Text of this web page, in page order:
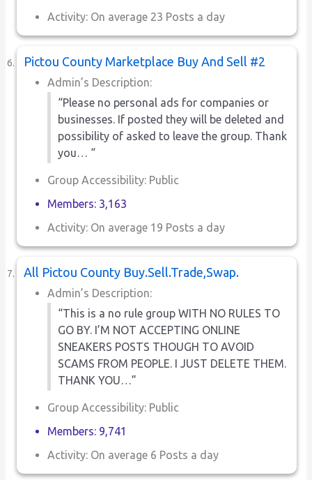
Activity: On average 23 Posts a day
Pictou County Marketplace Buy And Sell #2
Admin’s Description:
“Please no personal ads for companies or
businesses. If posted they will be deleted and
possibility of asked to leave the group. Thank
you… “
Group Accessibility: Public
Members: 3,163
Activity: On average 19 Posts a day
All Pictou County Buy.Sell.Trade,Swap.
Admin’s Description:
“This is a no rule group WITH NO RULES TO
GO BY. I’M NOT ACCEPTING ONLINE
SNEAKERS POSTS THOUGH TO AVOID
SCAMS FROM PEOPLE. I JUST DELETE THEM.
THANK YOU…”
Group Accessibility: Public
Members: 9,741
Activity: On average 6 Posts a day